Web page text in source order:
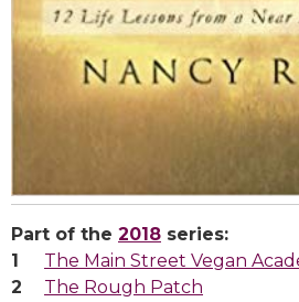
Part of the 2018 series:
The Main Street Vegan
The Rough Patch